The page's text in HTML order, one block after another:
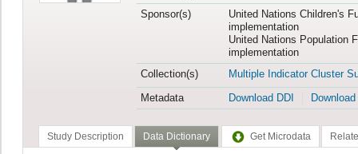
Sponsor(s)
United Nations Children's
implementation
United Nations Population
implementation
Collection(s)
Multiple Indicator Cluster
Metadata
Download DDI
Study Description Data Dictionary Get Microdata